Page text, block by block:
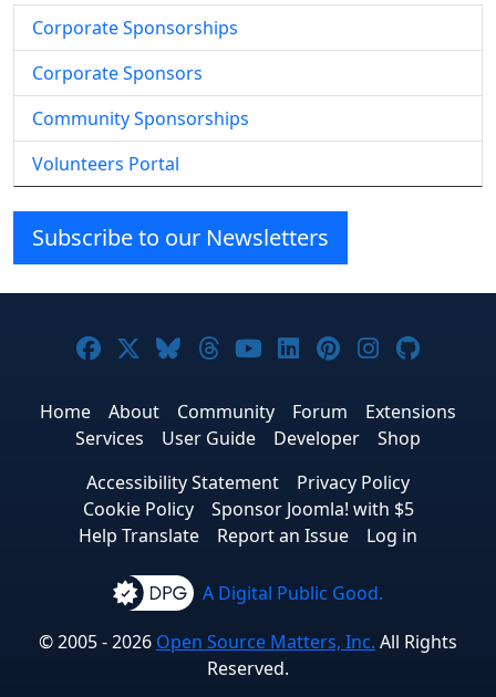
Corporate Sponsorships
Corporate Sponsors
Community Sponsorships
Volunteers Portal
Subscribe to our Newsletters
Joomla! on Facebook
Joomla! on X
Joomla! on Bluesky
Joomla! on Threads
Joomla! on YouTube
Joomla! on
Joomla! on
Joomla!
Home About Community Forum
Extensions
Services
User Guide Developer
Shop
Accessibility Statement
Privacy Policy
Cookie Policy
Sponsor Joomla! with $5
Help Translate
Report an Issue Log in
A Digital Public Good.
© 2005 - 2026 Open Source Matters, Inc. All Rights
Reserved.